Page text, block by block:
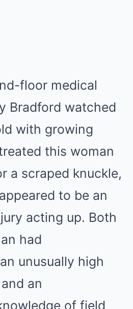
floor medical
Bradford watched
with growing
this woman
a scraped knuckle,
to be an
acting up. Both
had
unusually high
an
of field